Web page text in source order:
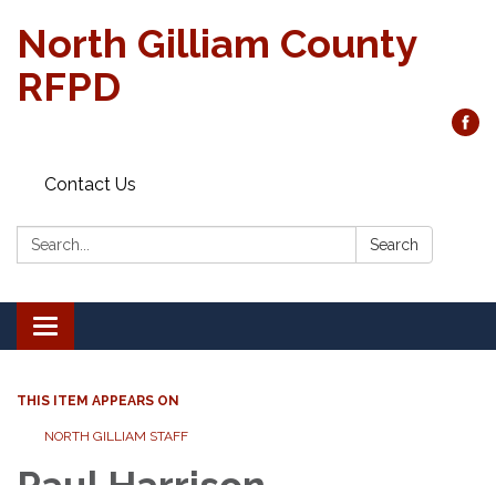
North Gilliam County
RFPD
Contact Us
Search: Search
Toggle
navigation
THIS ITEM APPEARS ON
NORTH GILLIAM STAFF